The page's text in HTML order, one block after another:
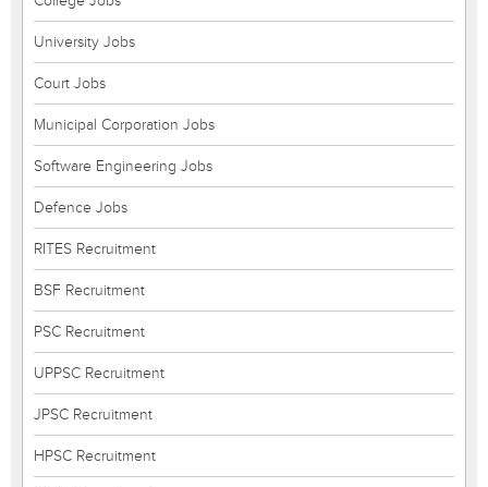
University Jobs
Court Jobs
Municipal Corporation Jobs
Software Engineering Jobs
Defence Jobs
RITES Recruitment
BSF Recruitment
PSC Recruitment
UPPSC Recruitment
JPSC Recruitment
HPSC Recruitment